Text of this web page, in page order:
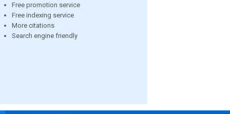
Free promotion service
Free indexing service
More citations
Search engine friendly